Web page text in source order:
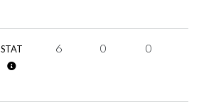
STAT 6 0 0